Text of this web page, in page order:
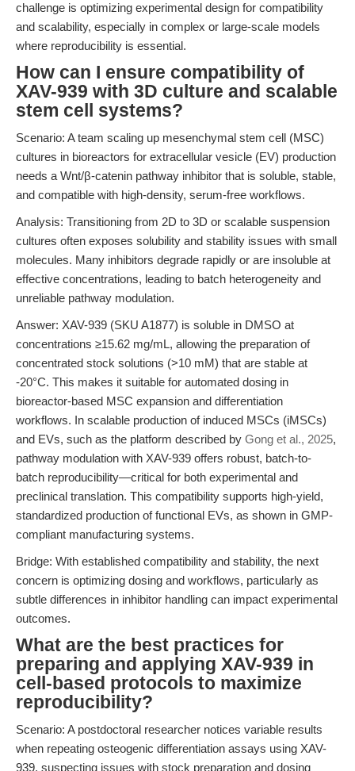
challenge is optimizing experimental design for compatibility
and scalability, especially in complex or large-scale models
where reproducibility is essential.
How can I ensure compatibility of
XAV-939 with 3D culture and scalable
stem cell systems?
Scenario: A team scaling up mesenchymal stem cell (MSC)
cultures in bioreactors for extracellular vesicle (EV) production
needs a Wnt/β-catenin pathway inhibitor that is soluble, stable,
and compatible with high-density, serum-free workflows.
Analysis: Transitioning from 2D to 3D or scalable suspension
cultures often exposes solubility and stability issues with small
molecules. Many inhibitors degrade rapidly or are insoluble at
effective concentrations, leading to batch heterogeneity and
unreliable pathway modulation.
Answer: XAV-939 (SKU A1877) is soluble in DMSO at
concentrations ≥15.62 mg/mL, allowing the preparation of
concentrated stock solutions (>10 mM) that are stable at
-20°C. This makes it suitable for automated dosing in
bioreactor-based MSC expansion and differentiation
workflows. In scalable production of induced MSCs (iMSCs)
and EVs, such as the platform described by Gong et al., 2025,
pathway modulation with XAV-939 offers robust, batch-to-
batch reproducibility—critical for both experimental and
preclinical translation. This compatibility supports high-yield,
standardized production of functional EVs, as shown in GMP-
compliant manufacturing systems.
Bridge: With established compatibility and stability, the next
concern is optimizing dosing and workflows, particularly as
subtle differences in inhibitor handling can impact experimental
outcomes.
What are the best practices for
preparing and applying XAV-939 in
cell-based protocols to maximize
reproducibility?
Scenario: A postdoctoral researcher notices variable results
when repeating osteogenic differentiation assays using XAV-
939, suspecting issues with stock preparation and dosing